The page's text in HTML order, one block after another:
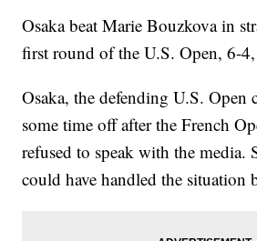
Osaka beat Marie Bouzkova in
first round of the U.S. Open, 6-
Osaka, the defending U.S. Open
some time off after the French
refused to speak with the media.
could have handled the situation